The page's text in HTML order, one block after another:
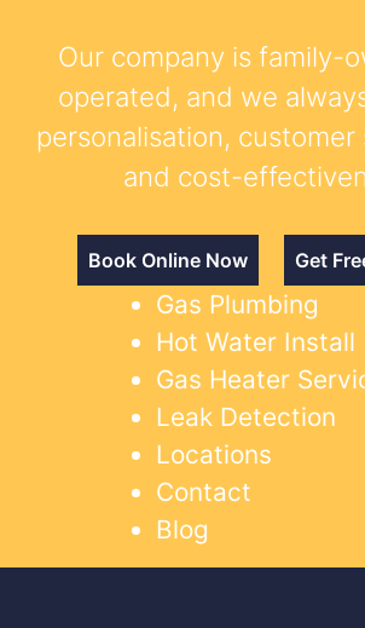
Our company is family-
operated, and we
personalisation, customer
and cost-
Book Online Now Get
Gas Plumbing
Hot Water Install
Gas Heater
Leak Detection
Locations
Contact
Blog